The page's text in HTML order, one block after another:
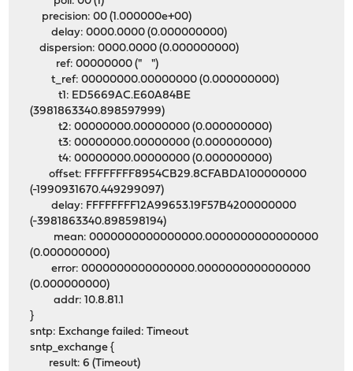
precision: 00 (1.000000e+00)
delay: 0000.0000 (0.000000000)
dispersion: 0000.0000 (0.000000000)
ref: 00000000 (" ")
t_ref: 00000000.00000000 (0.000000000)
t1: ED5669AC.E60A84BE
(3981863340.898597999)
t2: 00000000.00000000 (0.000000000)
t3: 00000000.00000000 (0.000000000)
t4: 00000000.00000000 (0.000000000)
offset: FFFFFFFF8954CB29.8CFABDA100000000
(-1990931670.449299097)
delay: FFFFFFFF12A99653.19F57B4200000000
(-3981863340.898598194)
mean: 0000000000000000.0000000000000000
(0.000000000)
error: 0000000000000000.0000000000000000
(0.000000000)
addr: 10.8.81.1
}
sntp: Exchange failed: Timeout
sntp_exchange {
result: 6 (Timeout)